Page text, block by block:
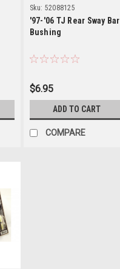
Sku: 52088125
'97-'06 TJ Rear Sway Bar
Bushing
$6.95
ADD TO CART
COMPARE